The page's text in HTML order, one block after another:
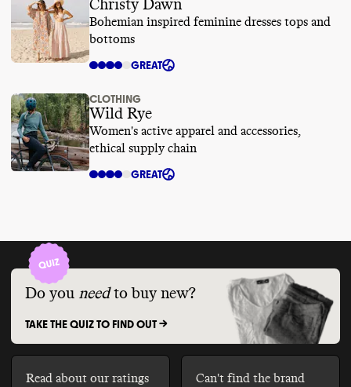
Christy Dawn
Bohemian inspired feminine dresses tops and
bottoms
GREAT
CLOTHING
Wild Rye
Women's active apparel and accessories,
ethical supply chain
GREAT
Do you need to buy new?
TAKE THE QUIZ TO FIND OUT ->
Read about our ratings
Can't find the brand